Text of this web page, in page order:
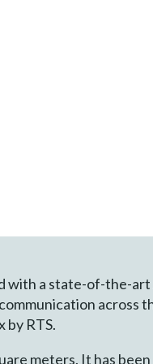
with a state-of-the-art
across
RTS.
meters. It has